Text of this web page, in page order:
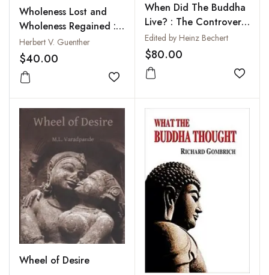
Wholeness Lost and
Wholeness Regained :
Forgotten Tales of
Individuation from
Ancient Tibet
Herbert V. Guenther
$40.00
Add to wishlist
When Did The Buddha
Live? : The Controversy
on the Dating of the
Historical Buddha
Edited by Heinz Bechert
$80.00
Add
Wheel of Desire